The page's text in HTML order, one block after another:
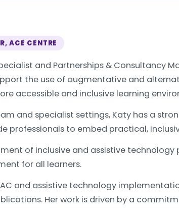
ACE CENTRE
and Partnerships & Consultancy
the use of augmentative and
accessible and inclusive learning
and specialist settings, Katy has a
professionals to embed practical,
of inclusive and assistive
for all learners.
and assistive technology
Her work is driven by a